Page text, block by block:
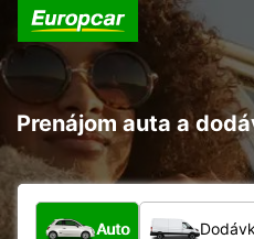
Prenájom auta a
Aký typ vozidla?
Auto